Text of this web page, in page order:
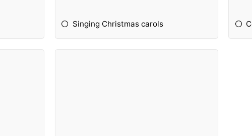
Singing Christmas carols